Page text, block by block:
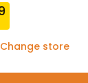
Change store